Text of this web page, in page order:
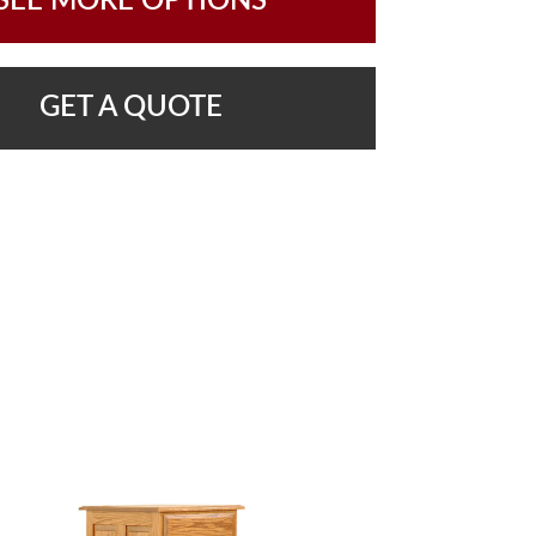
GET A QUOTE